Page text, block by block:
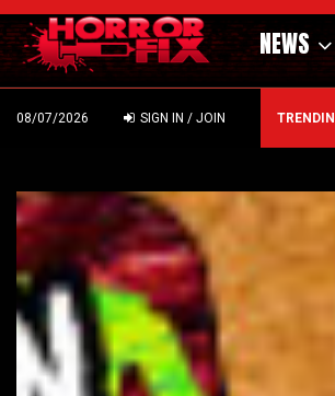
NEWS
08/07/2026 SIGN IN / JOIN